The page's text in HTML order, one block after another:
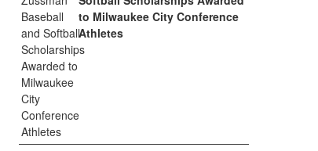
to Milwaukee City Conference
Athletes